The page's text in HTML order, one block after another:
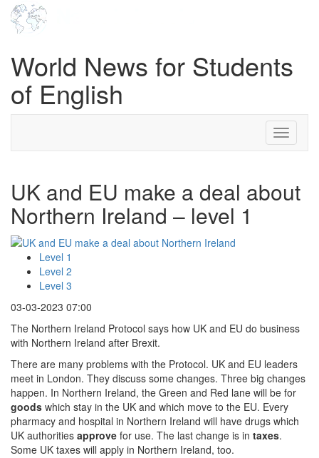
World News for Students
of English
Toggle
UK and EU make a deal about
Northern Ireland – level 1
Level 1
Level 2
Level 3
03-03-2023 07:00
The Northern Ireland Protocol says how UK and EU do business
with Northern Ireland after Brexit.
There are many problems with the Protocol. UK and EU leaders
meet in London. They discuss some changes. Three big changes
happen. In Northern Ireland, the Green and Red lane will be for
goods which stay in the UK and which move to the EU. Every
pharmacy and hospital in Northern Ireland will have drugs which
UK authorities approve for use. The last change is in taxes.
Some UK taxes will apply in Northern Ireland, too.